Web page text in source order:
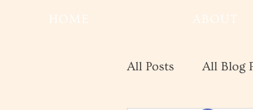
HOME ABOUT
All Posts All Blog